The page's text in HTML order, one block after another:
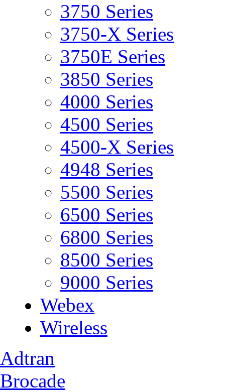
3750 Series
3750-X Series
3750E Series
3850 Series
4000 Series
4500 Series
4500-X Series
4948 Series
5500 Series
6500 Series
6800 Series
8500 Series
9000 Series
Webex
Wireless
Adtran
Brocade